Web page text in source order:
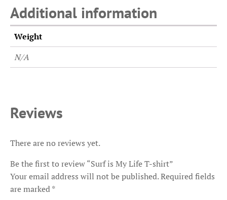
Additional information
Weight
N/A
Reviews
There are no reviews yet.
Be the first to review “Surf is My Life T-shirt”
Your email address will not be published.Required fields
are marked*